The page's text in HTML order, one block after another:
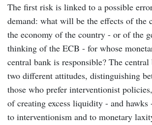
The first risk is linked to a possible
demand: what will be the effects of the
the economy of the country - or of the
thinking of the ECB - for whose
central bank is responsible? The central
two different attitudes, distinguishing
those who prefer interventionist
of creating excess liquidity - and hawks
to interventionism and to monetary